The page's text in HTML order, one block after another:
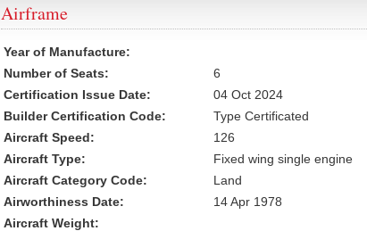
Airframe
Year of Manufacture:
Number of Seats:
6
Certification Issue Date:
04 Oct 2024
Builder Certification Code:
Type Certificated
Aircraft Speed:
126
Aircraft Type:
Fixed wing single engine
Aircraft Category Code:
Land
Airworthiness Date:
14 Apr 1978
Aircraft Weight: